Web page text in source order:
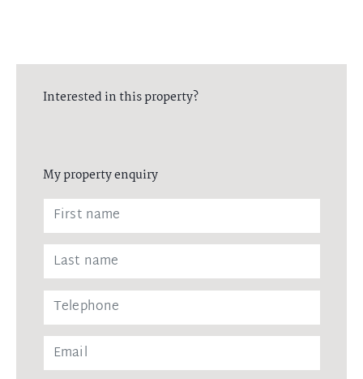
Interested in this property?
My property enquiry